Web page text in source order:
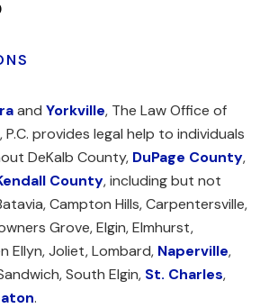
and Yorkville, The Law Office of
P.C. provides legal help to individuals
DeKalb County, DuPage County,
County, including but not
Campton Hills, Carpentersville,
Grove, Elgin, Elmhurst,
Ellyn, Joliet, Lombard, Naperville,
South Elgin, St. Charles,
.